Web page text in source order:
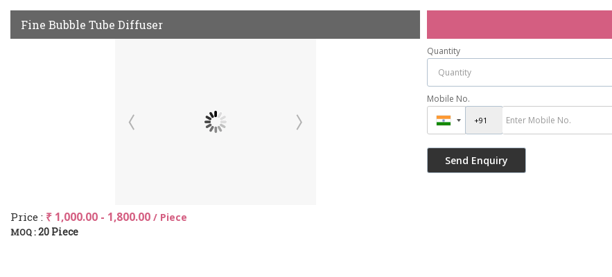
Fine Bubble Tube Diffuser
Price : ₹ 1,000.00 - 1,800.00 / Piece
MOQ :20 Piece
Quantity
Mobile No.